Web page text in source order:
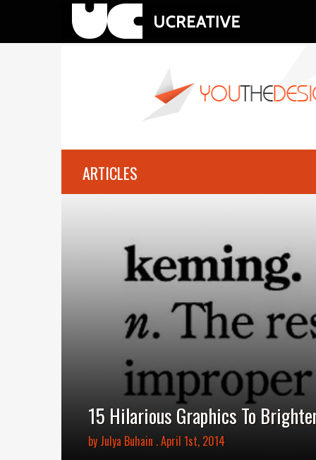
ARTICLES
15 Hilarious Graphics To
byJulya Buhain . April 1st, 2014